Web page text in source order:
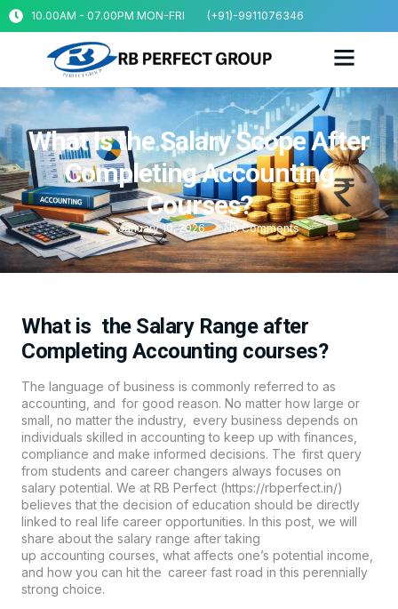
10.00AM - 07.00PM MON-FRI (+91)-9911076346
What Is the Salary Scope After
Completing Accounting
Courses?
January 10, 2026 No Comments
What is the Salary Range after
Completing Accounting courses?
The language of business is commonly referred to as
accounting , and for good reason. No matter how large or
small, no matter the industry, every business depends on
individuals skilled in accounting to keep up with finances,
compliance and make informed decisions. The first query
from students and career changers always focuses on
salary potential. We at RB Perfect (https://rbperfect.in/)
believes that the decision of education should be directly
linked to real life career opportunities. In this post, we will
share about the salary range after taking
up accounting courses, what affects one’s potential income,
and how you can hit the career fast road in this perennially
strong choice.